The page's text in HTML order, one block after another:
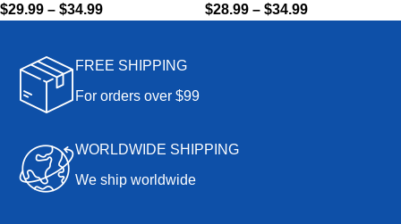
$29.99 – $34.99 $28.99 – $34.99
FREE SHIPPING
For orders over $99
WORLDWIDE SHIPPING
We ship worldwide